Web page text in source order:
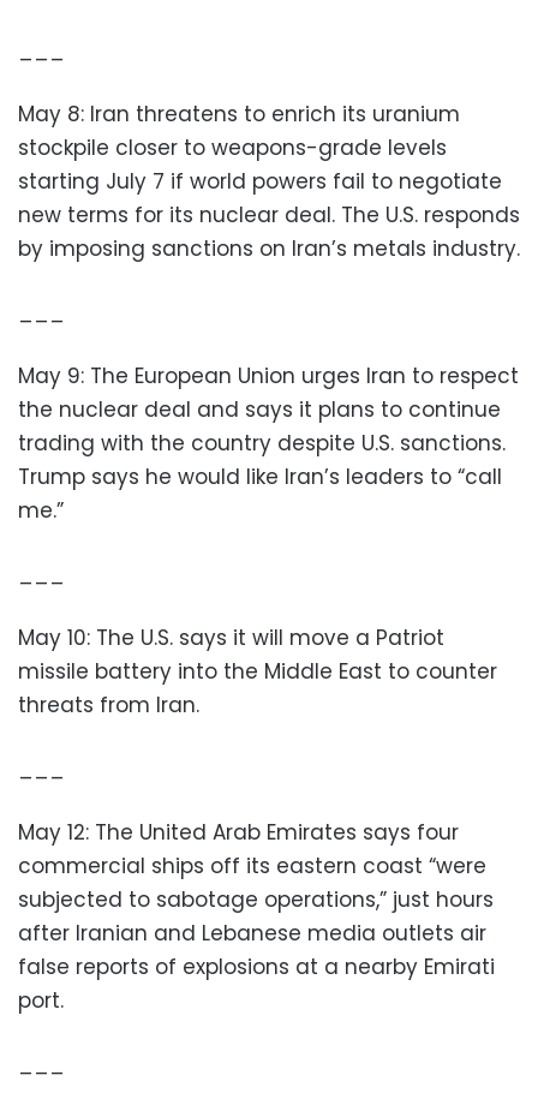
___
May 8: Iran threatens to enrich its uranium
stockpile closer to weapons-grade levels
starting July 7 if world powers fail to negotiate
new terms for its nuclear deal. The U.S. responds
by imposing sanctions on Iran’s metals industry.
___
May 9: The European Union urges Iran to respect
the nuclear deal and says it plans to continue
trading with the country despite U.S. sanctions.
Trump says he would like Iran’s leaders to “call
me.”
___
May 10: The U.S. says it will move a Patriot
missile battery into the Middle East to counter
threats from Iran.
___
May 12: The United Arab Emirates says four
commercial ships off its eastern coast “were
subjected to sabotage operations,” just hours
after Iranian and Lebanese media outlets air
false reports of explosions at a nearby Emirati
port.
___